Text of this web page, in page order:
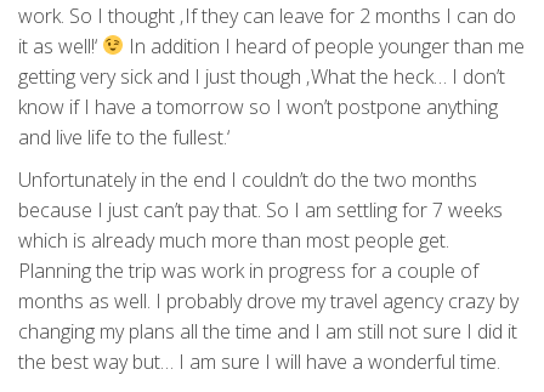
work. So I thought ‚If they can leave for 2 months I can do
it as well!‘
In addition I heard of people younger than me
getting very sick and I just though ‚What the heck… I don’t
know if I have a tomorrow so I won’t postpone anything
and live life to the fullest.‘
Unfortunately in the end I couldn’t do the two months
because I just can’t pay that. So I am settling for 7 weeks
which is already much more than most people get.
Planning the trip was work in progress for a couple of
months as well. I probably drove my travel agency crazy by
changing my plans all the time and I am still not sure I did it
the best way but… I am sure I will have a wonderful time.